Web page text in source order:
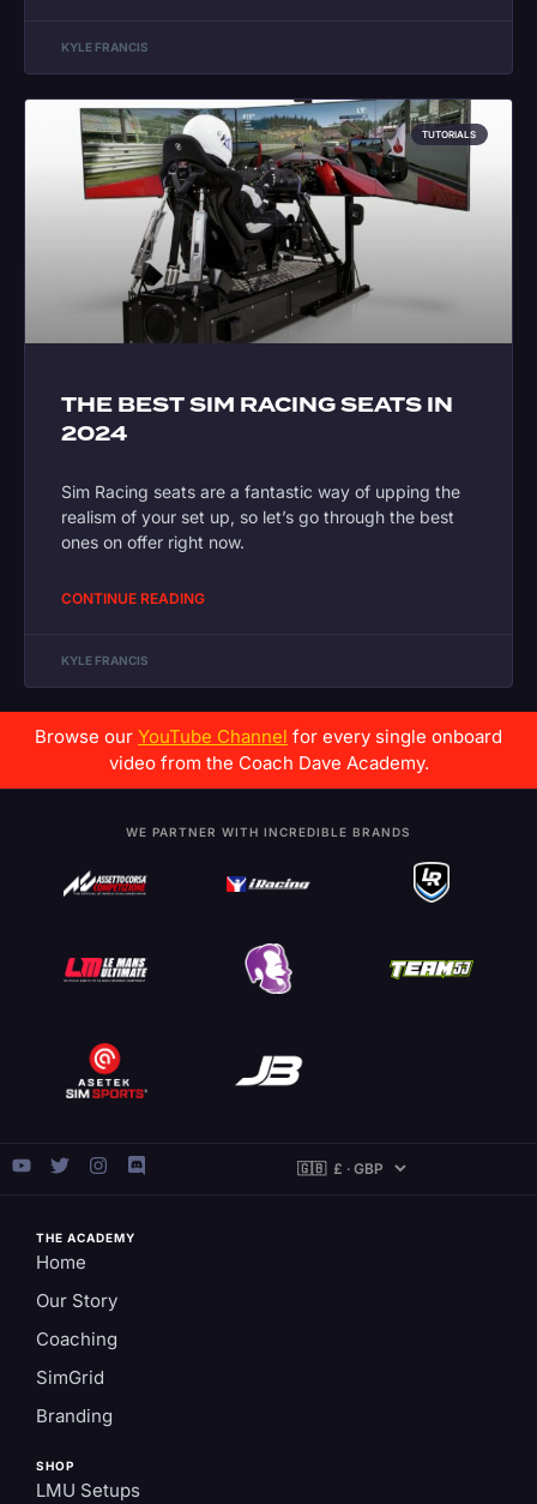
KYLE FRANCIS
TUTORIALS
THE BEST SIM RACING SEATS IN
2024
Sim Racing seats are a fantastic way of upping the
realism of your set up, so let’s go through the best
ones on offer right now.
CONTINUE READING
KYLE FRANCIS
Browse our YouTube Channel for every single onboard
video from the Coach Dave Academy.
WE PARTNER WITH INCREDIBLE BRANDS
THE ACADEMY
Home
Our Story
Coaching
SimGrid
Branding
SHOP
LMU Setups